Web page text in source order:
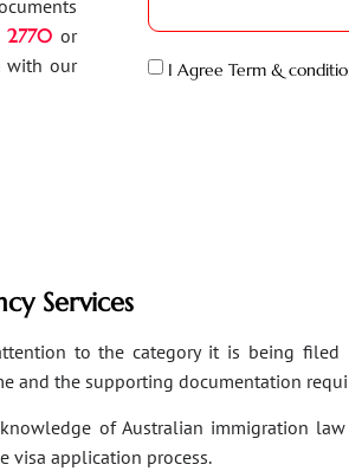
2770or
with our
I Agree Term &
Services
to the category it is being filed
and the supporting documentation
of Australian immigration
visa application process.